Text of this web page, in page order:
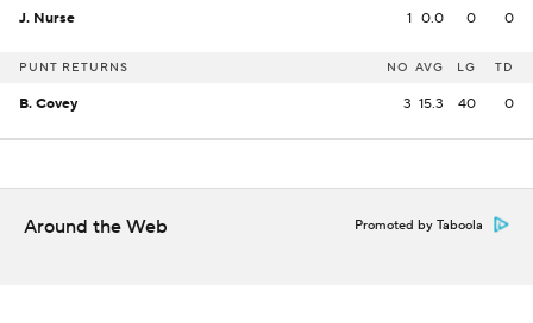
J. Nurse 1 0.0 0 0
PUNT RETURNS NO AVG LG TD
B. Covey 3 15.3 40 0
Around the Web Promoted by Taboola